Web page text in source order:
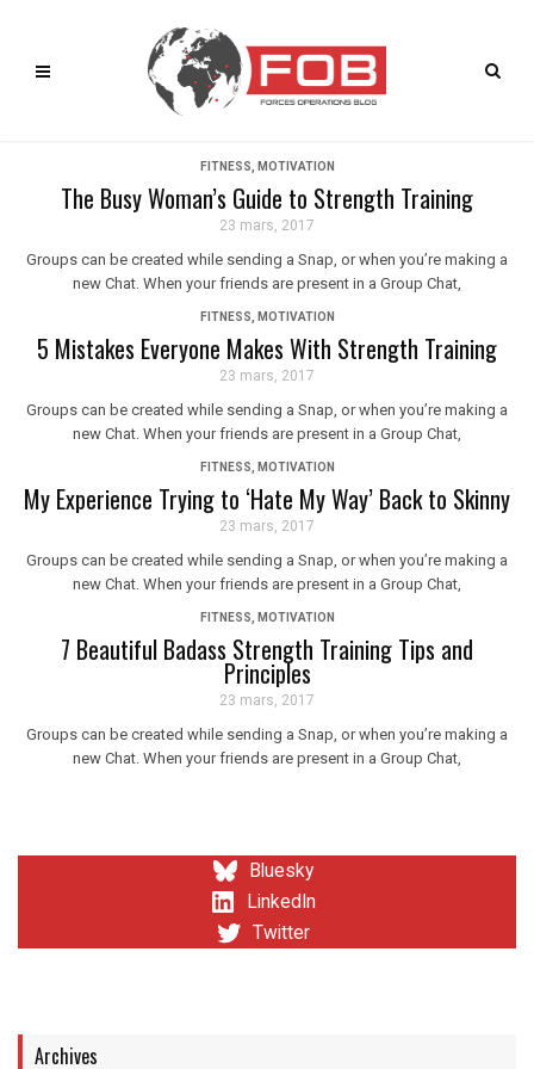
FITNESS MOTIVATION
The Busy Woman’s Guide to Strength Training
23 mars, 2017
Groups can be created while sending a Snap, or when you’re making a
new Chat. When your friends are present in a Group Chat,
FITNESS MOTIVATION
5 Mistakes Everyone Makes With Strength Training
23 mars, 2017
Groups can be created while sending a Snap, or when you’re making a
new Chat. When your friends are present in a Group Chat,
FITNESS MOTIVATION
My Experience Trying to ‘Hate My Way’ Back to Skinny
23 mars, 2017
Groups can be created while sending a Snap, or when you’re making a
new Chat. When your friends are present in a Group Chat,
FITNESS MOTIVATION
7 Beautiful Badass Strength Training Tips and
Principles
23 mars, 2017
Groups can be created while sending a Snap, or when you’re making a
new Chat. When your friends are present in a Group Chat,
Bluesky
LinkedIn
Twitter
Archives